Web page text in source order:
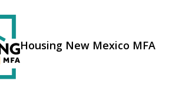
Housing New Mexico MFA